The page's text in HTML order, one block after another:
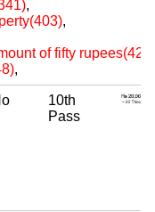
,
,
of fifty rupees(427)
,
10th
Pass